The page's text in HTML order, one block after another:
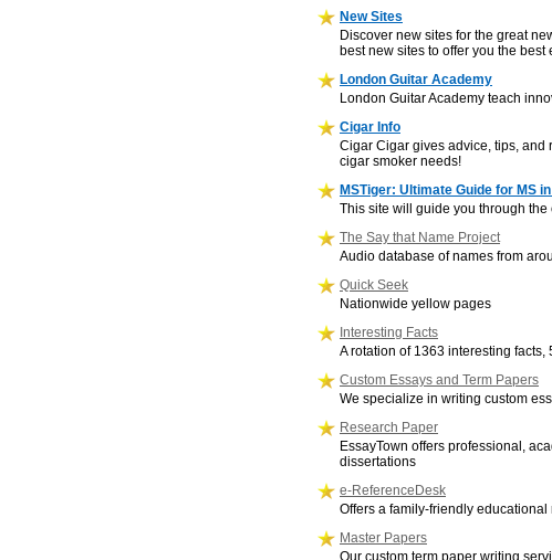
New Sites
Discover new sites for the great
best new sites to offer you the best
London Guitar Academy
London Guitar Academy teach
Cigar Info
Cigar Cigar gives advice, tips, and
cigar smoker needs!
MSTiger: Ultimate Guide for MS
This site will guide you through
The Say that Name Project
Audio database of names from
Quick Seek
Nationwide yellow pages
Interesting Facts
A rotation of 1363 interesting
Custom Essays and Term Papers
We specialize in writing custom
Research Paper
EssayTown offers professional,
dissertations
e-ReferenceDesk
Offers a family-friendly
Master Papers
Our custom term paper writing